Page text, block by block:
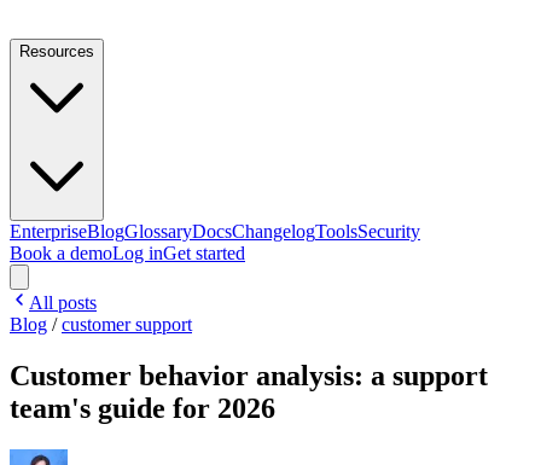
Resources
EnterpriseBlogGlossaryDocsChangelogToolsSecurity
Book a demoLog inGet started
All posts
Blog /customer support
Customer behavior analysis: a support
team's guide for 2026